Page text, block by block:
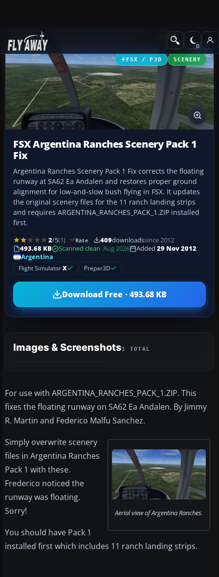
Add-ons Scenery
FSX / P3D SCENERY
FSX Argentina Ranches Scenery Pack 1
Fix
Argentina Ranches Scenery Pack 1 Fix corrects the floating
runway at SA62 Ea Andalen and restores proper ground
alignment for low-and-slow bush flying in FSX. It updates
the original scenery files for the 11 ranch landing strips
and requires ARGENTINA_RANCHES_PACK_1.ZIP installed
first.
2/5(1) Rate 409downloadssince 2012
493.68 KB
Scanned clean· Aug 2026 Added 29 Nov 2012
Argentina
Flight SimulatorX Prepar3D
Download Free · 493.68 KB
Images & Screenshots1 TOTAL
For use with ARGENTINA_RANCHES_PACK_1.ZIP. This
fixes the floating runway on SA62 Ea Andalen. By Jimmy
R. Martin and Federico Malfu Sanchez.
Aerial view of Argentina Ranches.
Simply overwrite scenery
files in Argentina Ranches
Pack 1 with these.
Frederico noticed the
runway was floating.
Sorry!
You should have Pack 1
installed first which includes 11 ranch landing strips.